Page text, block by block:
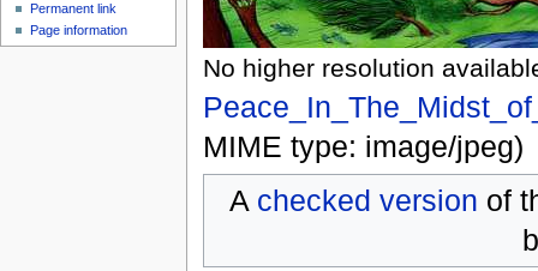
No higher resolution
MIME type: image/jpeg)
A checked version of
Permanent link
Page information